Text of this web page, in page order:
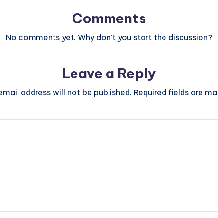
Comments
No comments yet. Why don’t you start the discussion?
Leave a Reply
address will not be published. Required fields are